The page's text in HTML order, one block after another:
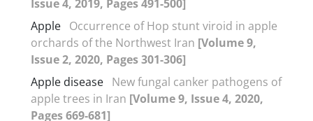
Issue 4, 2019, Pages 491-500]
Apple Occurrence of Hop stunt viroid in apple
orchards of the Northwest Iran [Volume 9,
Issue 2, 2020, Pages 301-306]
Apple disease New fungal canker pathogens of
apple trees in Iran [Volume 9, Issue 4, 2020,
Pages 669-681]